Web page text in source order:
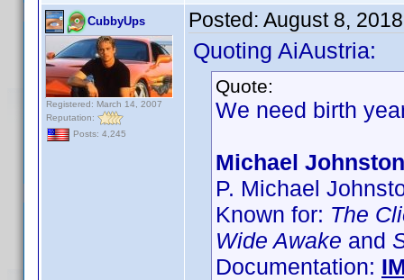
CubbyUps
Registered: March 14, 2007
Reputation:
Posts: 4,245
Posted: August 8,
Quoting AiAustria:
Quote:
We need birth
Michael Johnston
P. Michael
Known for: The
Wide Awake and
Documentation: